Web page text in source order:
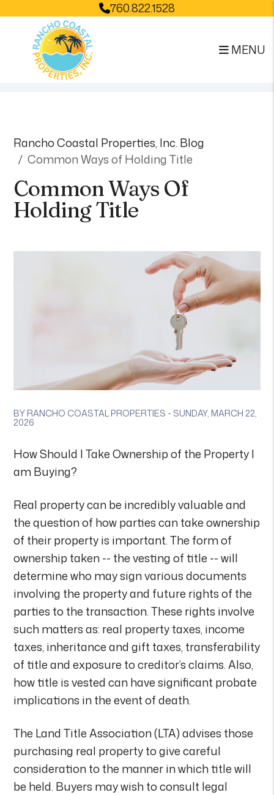
760.822.1528
MENU
Rancho Coastal Properties, Inc. Blog
Common Ways of Holding Title
Common Ways Of
Holding Title
BY RANCHO COASTAL PROPERTIES - SUNDAY, MARCH 22,
2026
How Should I Take Ownership of the Property I
am Buying?
Real property can be incredibly valuable and
the question of how parties can take ownership
of their property is important. The form of
ownership taken -- the vesting of title -- will
determine who may sign various documents
involving the property and future rights of the
parties to the transaction. These rights involve
such matters as: real property taxes, income
taxes, inheritance and gift taxes, transferability
of title and exposure to creditor’s claims. Also,
how title is vested can have significant probate
implications in the event of death.
The Land Title Association (LTA) advises those
purchasing real property to give careful
consideration to the manner in which title will
be held. Buyers may wish to consult legal